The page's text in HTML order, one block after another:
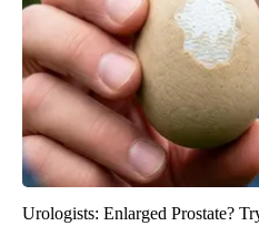
Urologists: Enlarged Prostate?